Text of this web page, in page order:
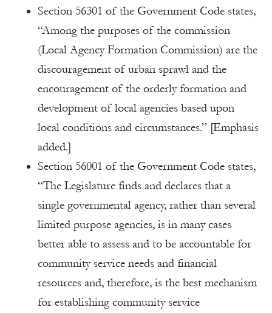
Section 56301 of the Government Code states,
“Among the purposes of the commission
(Local Agency Formation Commission) are the
discouragement of urban sprawl and the
encouragement of the orderly formation and
development of local agencies based upon
local conditions and circumstances.” [Emphasis
added.]
Section 56001 of the Government Code states,
“The Legislature finds and declares that a
single governmental agency, rather than several
limited purpose agencies, is in many cases
better able to assess and to be accountable for
community service needs and financial
resources and, therefore, is the best mechanism
for establishing community service